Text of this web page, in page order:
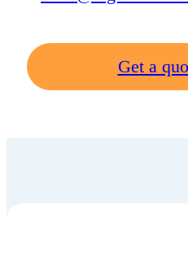
Get a